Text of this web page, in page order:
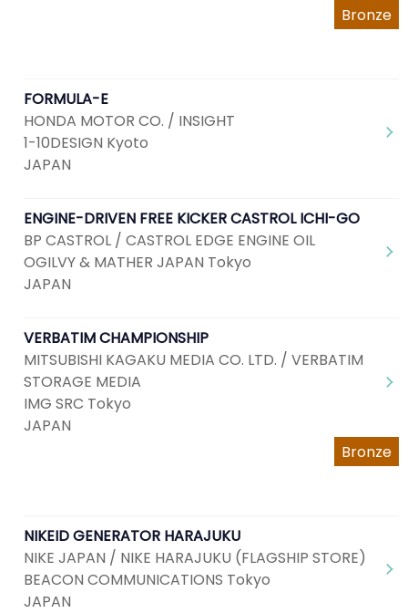
Bronze
FORMULA-E
HONDA MOTOR CO. / INSIGHT
1-10DESIGN Kyoto
JAPAN
ENGINE-DRIVEN FREE KICKER CASTROL ICHI-GO
BP CASTROL / CASTROL EDGE ENGINE OIL
OGILVY & MATHER JAPAN Tokyo
JAPAN
VERBATIM CHAMPIONSHIP
MITSUBISHI KAGAKU MEDIA CO. LTD. / VERBATIM
STORAGE MEDIA
IMG SRC Tokyo
JAPAN
Bronze
NIKEID GENERATOR HARAJUKU
NIKE JAPAN / NIKE HARAJUKU (FLAGSHIP STORE)
BEACON COMMUNICATIONS Tokyo
JAPAN